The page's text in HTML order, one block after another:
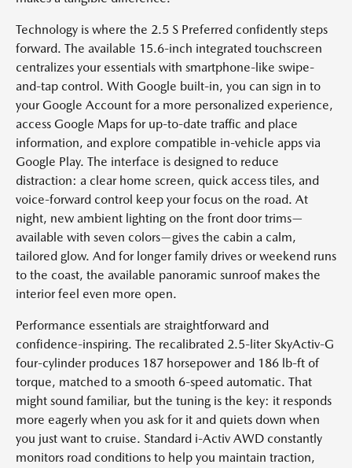
Technology is where the 2.5 S Preferred confidently steps
forward. The available 15.6-inch integrated touchscreen
centralizes your essentials with smartphone-like swipe-
and-tap control. With Google built-in, you can sign in to
your Google Account for a more personalized experience,
access Google Maps for up-to-date traffic and place
information, and explore compatible in-vehicle apps via
Google Play. The interface is designed to reduce
distraction: a clear home screen, quick access tiles, and
voice-forward control keep your focus on the road. At
night, new ambient lighting on the front door trims—
available with seven colors—gives the cabin a calm,
tailored glow. And for longer family drives or weekend runs
to the coast, the available panoramic sunroof makes the
interior feel even more open.
Performance essentials are straightforward and
confidence-inspiring. The recalibrated 2.5-liter SkyActiv-G
four-cylinder produces 187 horsepower and 186 lb-ft of
torque, matched to a smooth 6-speed automatic. That
might sound familiar, but the tuning is the key: it responds
more eagerly when you ask for it and quiets down when
you just want to cruise. Standard i-Activ AWD constantly
monitors road conditions to help you maintain traction,